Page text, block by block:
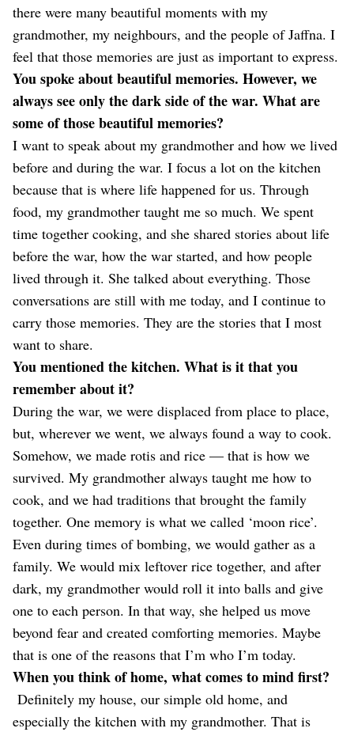
there were many beautiful moments with my
grandmother, my neighbours, and the people of Jaffna. I
feel that those memories are just as important to express.
You spoke about beautiful memories. However, we
always see only the dark side of the war. What are
some of those beautiful memories?
I want to speak about my grandmother and how we lived
before and during the war. I focus a lot on the kitchen
because that is where life happened for us. Through
food, my grandmother taught me so much. We spent
time together cooking, and she shared stories about life
before the war, how the war started, and how people
lived through it. She talked about everything. Those
conversations are still with me today, and I continue to
carry those memories. They are the stories that I most
want to share.
You mentioned the kitchen. What is it that you
remember about it?
During the war, we were displaced from place to place,
but, wherever we went, we always found a way to cook.
Somehow, we made rotis and rice — that is how we
survived. My grandmother always taught me how to
cook, and we had traditions that brought the family
together. One memory is what we called ‘moon rice’.
Even during times of bombing, we would gather as a
family. We would mix leftover rice together, and after
dark, my grandmother would roll it into balls and give
one to each person. In that way, she helped us move
beyond fear and created comforting memories. Maybe
that is one of the reasons that I’m who I’m today.
When you think of home, what comes to mind first?
Definitely my house, our simple old home, and
especially the kitchen with my grandmother. That is